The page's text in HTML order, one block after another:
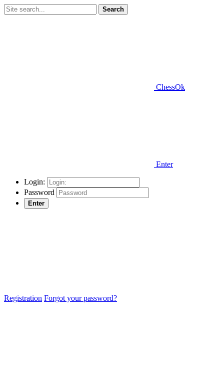
Search
ChessOk
Enter
Login:
Password
Enter
Registration Forgot your password?